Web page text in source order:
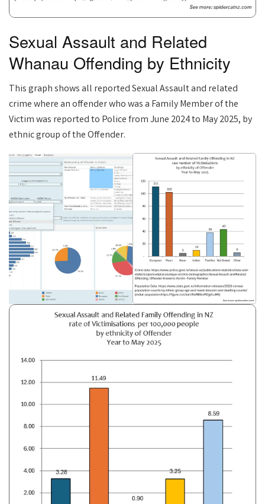
Sexual Assault and Related
Whanau Offending by Ethnicity
This graph shows all reported Sexual Assault and related
crime where an offender who was a Family Member of the
Victim was reported to Police from June 2024 to May 2025, by
ethnic group of the Offender.